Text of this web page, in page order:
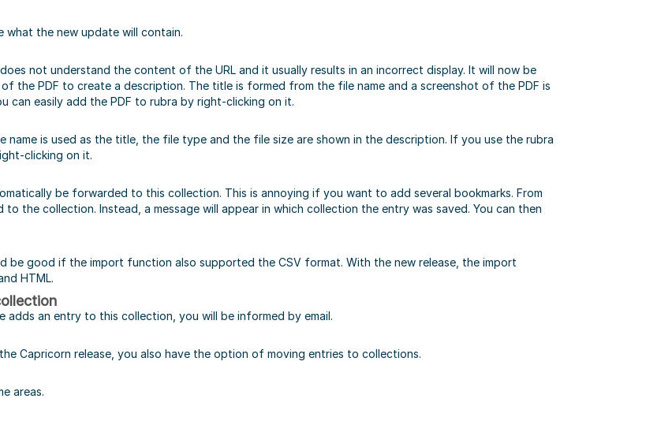
what the new update will contain.
not understand the content of the URL and it usually results in an incorrect display. It will now be
the PDF to create a description. The title is formed from the file name and a screenshot of the PDF is
can easily add the PDF to rubra by right-clicking on it.
name is used as the title, the file type and the file size are shown in the description. If you use the rubra
clicking on it.
be forwarded to this collection. This is annoying if you want to add several bookmarks. From
the collection. Instead, a message will appear in which collection the entry was saved. You can then
be good if the import function also supported the CSV format. With the new release, the import
HTML.
an entry to this collection, you will be informed by email.
Capricorn release, you also have the option of moving entries to collections.
areas.